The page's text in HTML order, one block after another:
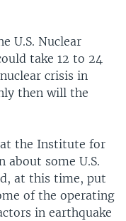
U.S. Nuclear
take 12 to 24
crisis in
then will the
at the Institute for
about some U.S.
at this time, put
of the operating
in earthquake